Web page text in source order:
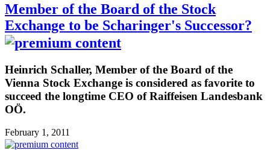
Member of the Board of the Stock
Exchange to be Scharinger's Successor?
Heinrich Schaller, Member of the Board of the
Vienna Stock Exchange is considered as favorite to
succeed the longtime CEO of Raiffeisen Landesbank
OÖ.
February 1, 2011